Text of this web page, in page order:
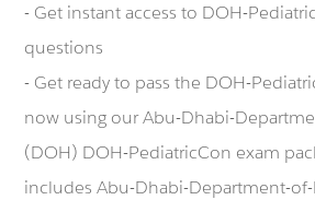
- Get instant access to DOH-
questions
- Get ready to pass the DOH-
now using our Abu-Dhabi-
(DOH) DOH-PediatricCon exam
includes Abu-Dhabi-Department-